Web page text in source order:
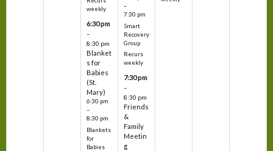
weekly
6:30 pm
–
8:30 pm
Blanket
s for
Babies
(St.
Mary)
6:30 pm
–
8:30 pm
Blankets
for
Babies
–
7:30 pm
Smart
Recovery
Group
Recurs
weekly
7:30 pm
–
8:30 pm
Friends
&
Family
Meetin
g